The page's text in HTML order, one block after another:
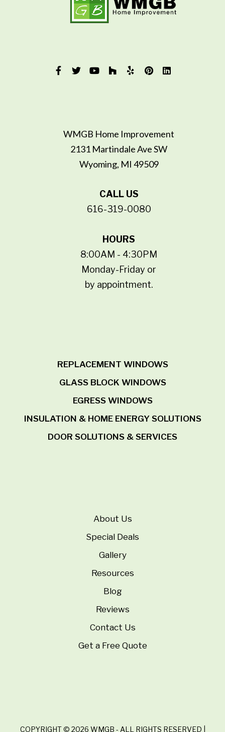
WMGB Home Improvement
2131 Martindale Ave SW
Wyoming, MI 49509
CALL US
616-319-0080
HOURS
8:00AM - 4:30PM
Monday-Friday or
by appointment.
REPLACEMENT WINDOWS
GLASS BLOCK WINDOWS
EGRESS WINDOWS
INSULATION & HOME ENERGY SOLUTIONS
DOOR SOLUTIONS & SERVICES
About Us
Special Deals
Gallery
Resources
Blog
Reviews
Contact Us
Get a Free Quote
COPYRIGHT © 2026 WMGB - ALL RIGHTS RESERVED |